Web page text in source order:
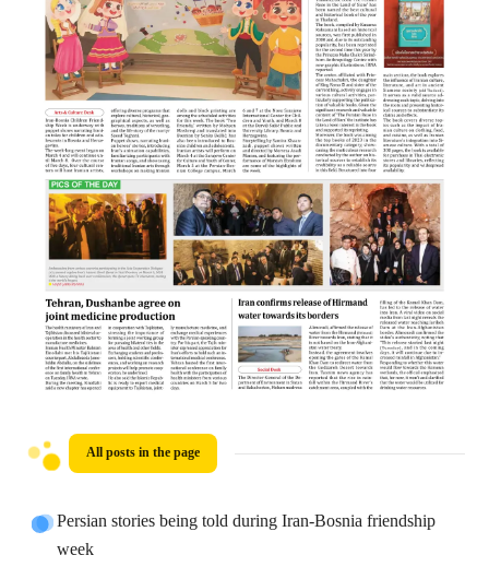
All posts in the page
Persian stories being told during Iran-Bosnia friendship
week